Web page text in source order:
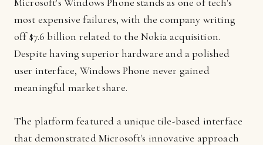
most expensive failures, with the company writing
off $7.6 billion related to the Nokia acquisition.
Despite having superior hardware and a polished
user interface, Windows Phone never gained
meaningful market share.
The platform featured a unique tile-based interface
that demonstrated Microsoft's innovative approach